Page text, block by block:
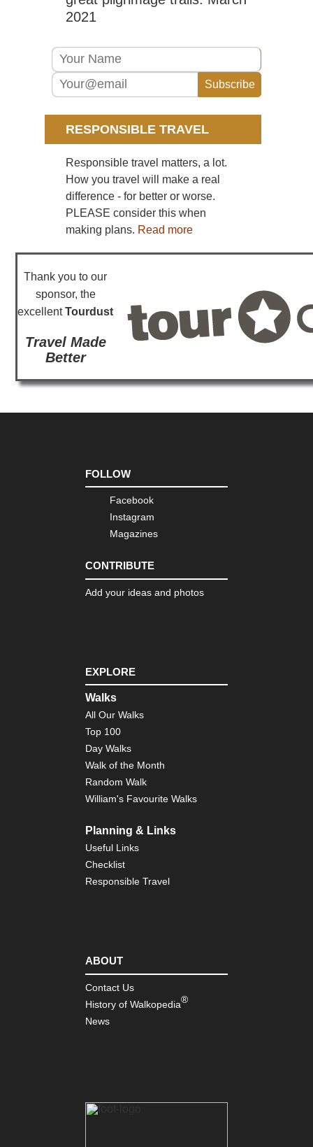
2021
RESPONSIBLE TRAVEL
Responsible travel matters, a lot.
How you travel will make a real
difference - for better or worse.
PLEASE consider this when
making plans. Read more
Thank you to our
sponsor, the
excellentTourdust
Travel Made
Better
FOLLOW
Facebook
Instagram
Magazines
CONTRIBUTE
Add your ideas and photos
EXPLORE
Walks
All Our Walks
Top 100
Day Walks
Walk of the Month
Random Walk
William's Favourite Walks
Planning & Links
Useful Links
Checklist
Responsible Travel
ABOUT
Contact Us
History of Walkopedia®
News